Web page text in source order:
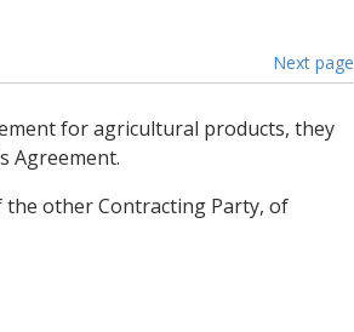
Next page
for agricultural products, they
Agreement.
the other Contracting Party, of